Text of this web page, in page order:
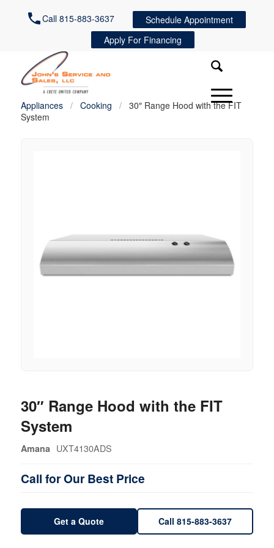
Call 815-883-3637
Schedule Appointment
Apply For Financing
Appliances / Cooking /
30″ Range Hood with the FIT
System
30″ Range Hood with the FIT
System
Amana UXT4130ADS
Call for Our Best Price
Get a Quote Call 815-883-3637